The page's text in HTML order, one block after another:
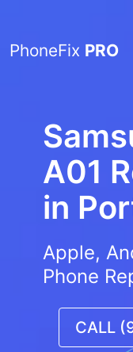
PhoneFix PRO
A01
in
Apple,
Phone
CALL